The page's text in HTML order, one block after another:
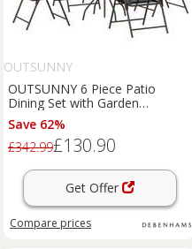
OUTSUNNY
OUTSUNNY 6 Piece Patio
Dining Set with Garden
Umbrella 4 Folding Chairs in
Black
Save 62%
£342.99£130.90
Get Offer
Compare prices